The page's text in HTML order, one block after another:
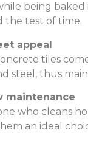
being
the test of time.
appeal
tiles
steel, thus
maintenance
who cleans
an ideal